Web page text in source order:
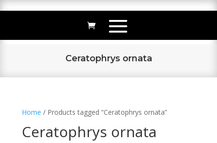
Ceratophrys ornata
Home / Products tagged “Ceratophrys ornata”
Ceratophrys ornata